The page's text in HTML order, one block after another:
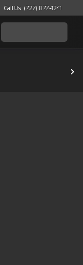
Call Us: (727) 877-1241